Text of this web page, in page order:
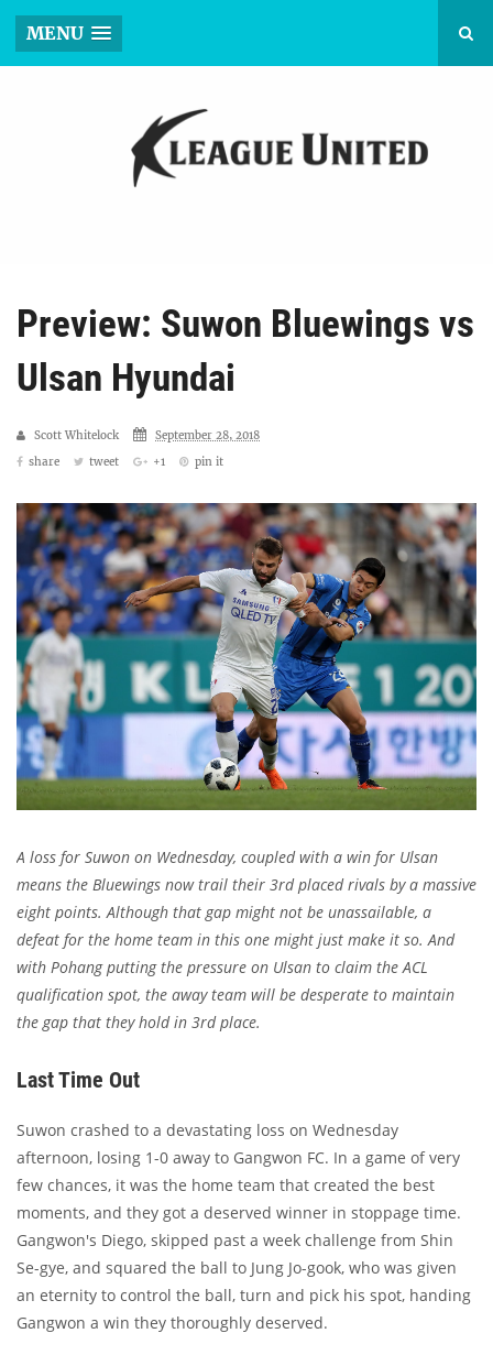
MENU
Preview: Suwon Bluewings vs
Ulsan Hyundai
Scott Whitelock
September 28, 2018
share
tweet +1 pin it
A loss for Suwon on Wednesday, coupled with a win for Ulsan
means the Bluewings now trail their 3rd placed rivals by a massive
eight points. Although that gap might not be unassailable, a
defeat for the home team in this one might just make it so. And
with Pohang putting the pressure on Ulsan to claim the ACL
qualification spot, the away team will be desperate to maintain
the gap that they hold in 3rd place.
Last Time Out
Suwon crashed to a devastating loss on Wednesday
afternoon, losing 1-0 away to Gangwon FC. In a game of very
few chances, it was the home team that created the best
moments, and they got a deserved winner in stoppage time.
Gangwon's Diego, skipped past a week challenge from Shin
Se-gye, and squared the ball to Jung Jo-gook, who was given
an eternity to control the ball, turn and pick his spot, handing
Gangwon a win they thoroughly deserved.